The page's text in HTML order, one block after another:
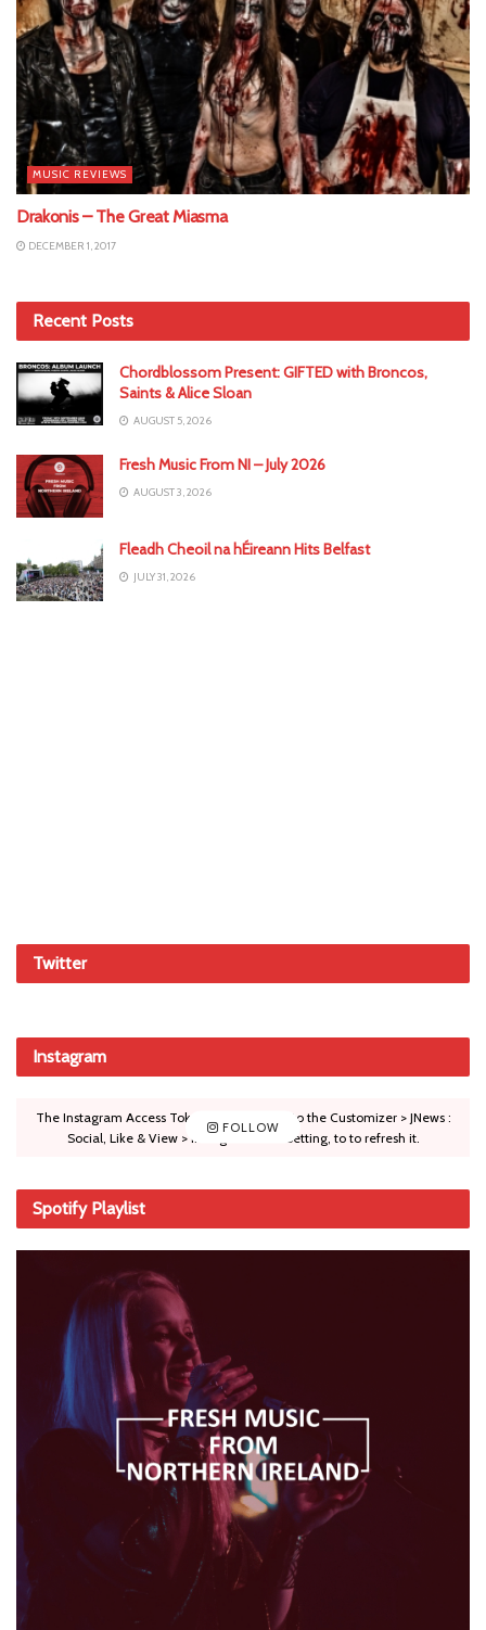
MUSIC REVIEWS
Drakonis – The Great Miasma
DECEMBER 1, 2017
Recent Posts
Chordblossom Present: GIFTED with Broncos,
Saints & Alice Sloan
AUGUST 5, 2026
Fresh Music From NI – July 2026
AUGUST 3, 2026
Fleadh Cheoil na hÉireann Hits Belfast
JULY 31, 2026
Twitter
Instagram
FOLLOW
The Instagram Access Token is expired, Go to the Customizer > JNews :
Social, Like & View > Instagram Feed Setting, to to refresh it.
Spotify Playlist